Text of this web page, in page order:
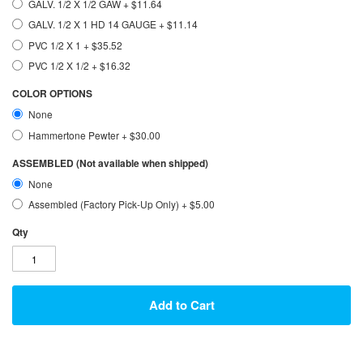
GALV. 1/2 X 1/2 GAW+$11.64
GALV. 1/2 X 1 HD 14 GAUGE+$11.14
PVC 1/2 X 1+$35.52
PVC 1/2 X 1/2+$16.32
COLOR OPTIONS
None
Hammertone Pewter+$30.00
ASSEMBLED (Not available when shipped)
None
Assembled (Factory Pick-Up Only)+$5.00
Qty
Add to Cart